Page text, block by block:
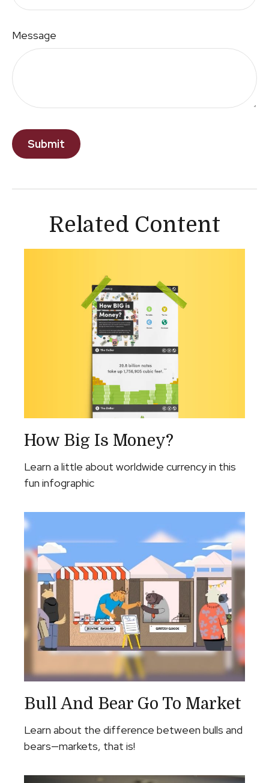
Message
Related Content
How Big Is Money?
Learn a little about worldwide currency in this
fun infographic
Bull And Bear Go To Market
Learn about the difference between bulls and
bears—markets, that is!